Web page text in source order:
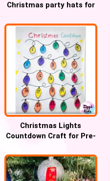
Christmas party hats for
Christmas Lights
Countdown Craft for Pre-